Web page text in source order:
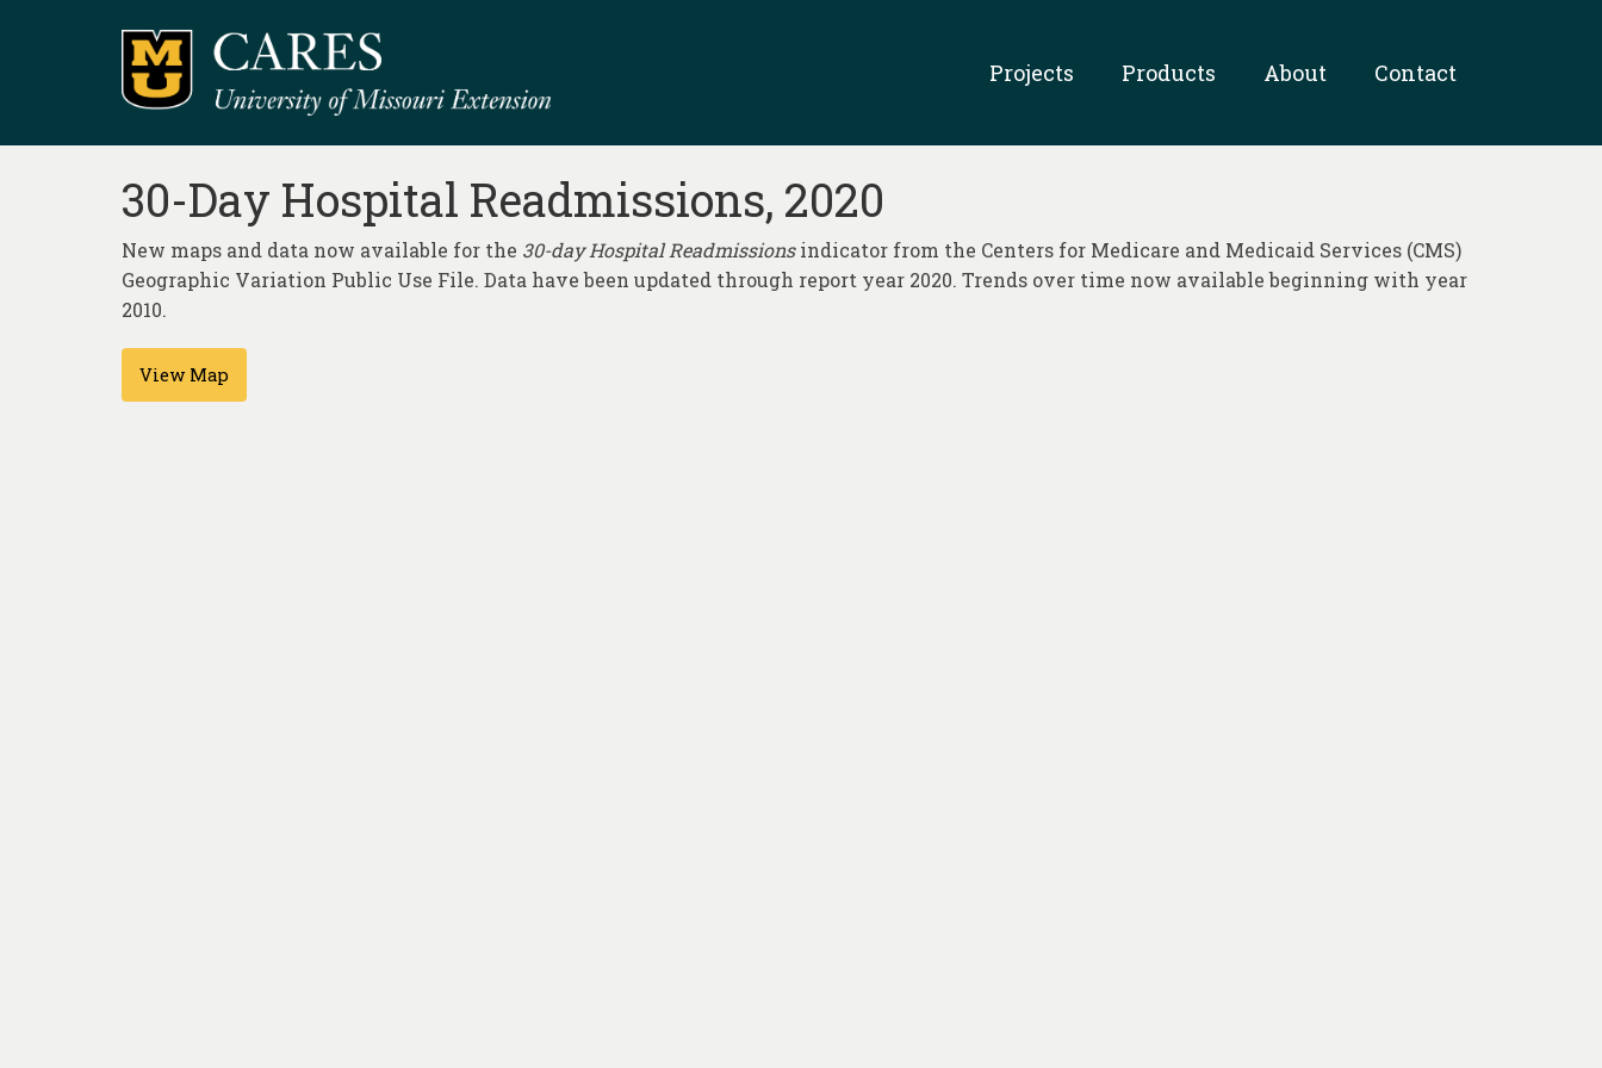
Projects Products About Contact
30-Day Hospital Readmissions, 2020
New maps and data now available for the 30-day Hospital Readmissionsindicator from the Centers for Medicare and Medicaid Services (CMS)
Geographic Variation Public Use File. Data have been updated through report year 2020. Trends over time now available beginning with year
2010.
View Map